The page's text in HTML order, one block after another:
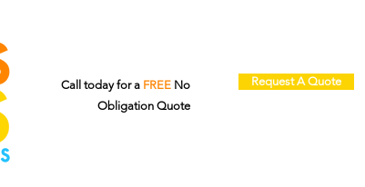
Call today for a FREE No
Obligation Quote
Request A Quote